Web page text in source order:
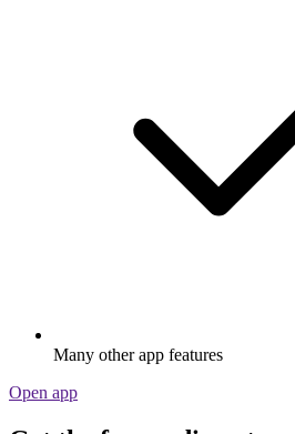
Many other app features
Open app